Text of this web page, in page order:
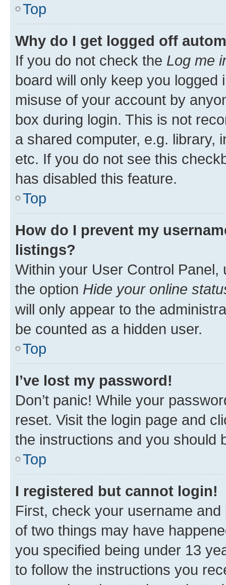
Top
Why do I get logged off
If you do not check the Log me
board will only keep you
misuse of your account by
box during login. This is not
a shared computer, e.g. library,
etc. If you do not see this
has disabled this feature.
Top
How do I prevent my
listings?
Within your User Control Panel,
the option Hide your online
will only appear to the
be counted as a hidden user.
Top
I’ve lost my password!
Don’t panic! While your
reset. Visit the login page and
the instructions and you should
Top
I registered but cannot login!
First, check your username
of two things may have
you specified being under 13
to follow the instructions you